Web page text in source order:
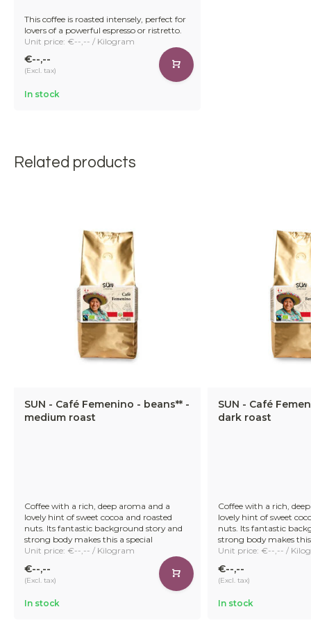
This coffee is roasted intensely, perfect for
lovers of a powerful espresso or ristretto.
Unit price: €--,-- / Kilogram
€--,--
(Excl. tax)
In stock
Related products
SUN - Café Femenino - beans** -
medium roast
Coffee with a rich, deep aroma and a
lovely hint of sweet cocoa and roasted
nuts. Its fantastic background story and
strong body makes this a special
Unit price: €--,-- / Kilogram
€--,--
(Excl. tax)
In stock
SUN - Café
dark roast
Coffee with a rich,
lovely hint of sweet
nuts. Its fantastic
strong body makes
Unit price: €--,-- /
€--,--
(Excl. tax)
In stock